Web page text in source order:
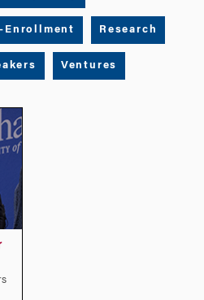
Enrollment Research
Ventures